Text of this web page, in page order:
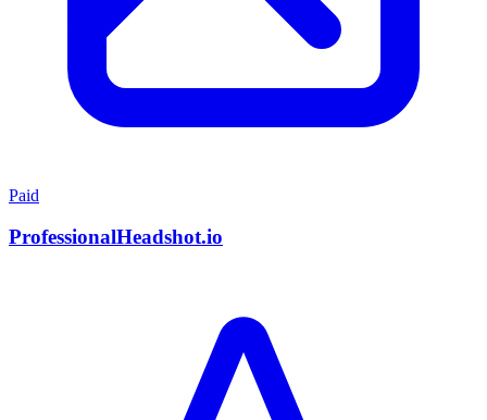
Paid
ProfessionalHeadshot.io